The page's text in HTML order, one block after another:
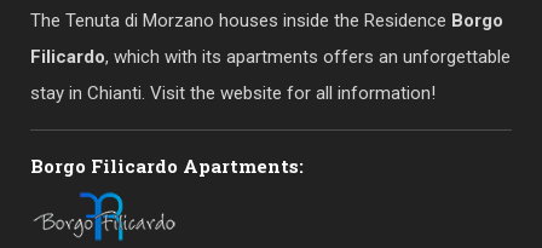
The Tenuta di Morzano houses inside the Residence Borgo
Filicardo, which with its apartments offers an unforgettable
stay in Chianti. Visit the website for all information!
Borgo Filicardo Apartments: